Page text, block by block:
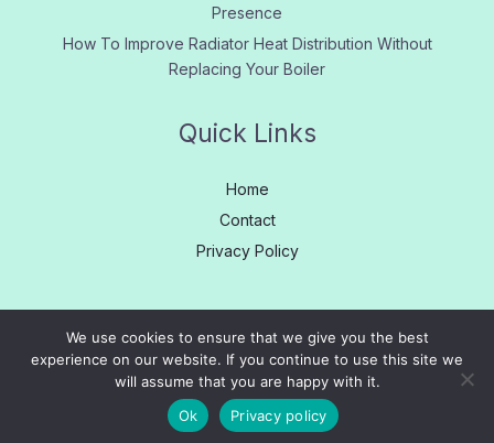
Presence
How To Improve Radiator Heat Distribution Without
Replacing Your Boiler
Quick Links
Home
Contact
Privacy Policy
Copyright © 2005 - 2026 Learn More|About us|Contact
Us| Privacy|Site Map
We use cookies to ensure that we give you the best
experience on our website. If you continue to use this site we
will assume that you are happy with it.
Ok
Privacy policy